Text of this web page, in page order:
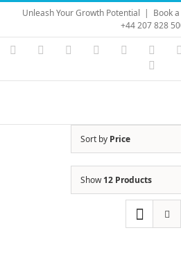
Skip
content
Unleash Your Growth Potential | Book
+44 207 828
Instagram
YouTubeFacebook LinkedIn
Sort by Price
Show12 Products